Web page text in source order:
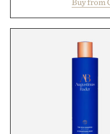
oversized. Ribbed
silhouette, and an
for off-duty
essential that quietly
your rotation, proving
Presented